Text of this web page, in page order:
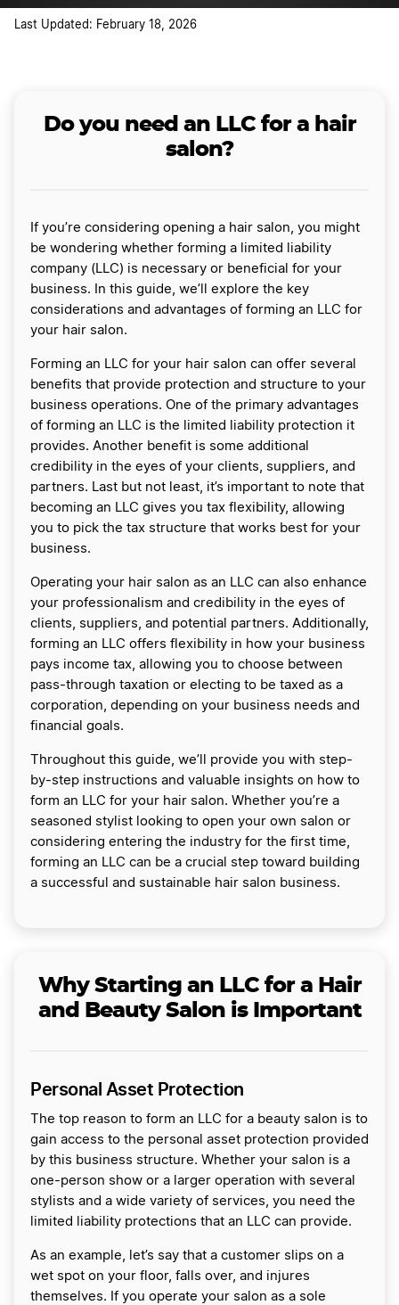
Last Updated: February 18, 2026
Do you need an LLC for a hair
salon?
If you’re considering opening a hair salon, you might
be wondering whether forming a limited liability
company (LLC) is necessary or beneficial for your
business. In this guide, we’ll explore the key
considerations and advantages of forming an LLC for
your hair salon.
Forming an LLC for your hair salon can offer several
benefits that provide protection and structure to your
business operations. One of the primary advantages
of forming an LLC is the limited liability protection it
provides. Another benefit is some additional
credibility in the eyes of your clients, suppliers, and
partners. Last but not least, it’s important to note that
becoming an LLC gives you tax flexibility, allowing
you to pick the tax structure that works best for your
business.
Operating your hair salon as an LLC can also enhance
your professionalism and credibility in the eyes of
clients, suppliers, and potential partners. Additionally,
forming an LLC offers flexibility in how your business
pays income tax, allowing you to choose between
pass-through taxation or electing to be taxed as a
corporation, depending on your business needs and
financial goals.
Throughout this guide, we’ll provide you with step-
by-step instructions and valuable insights on how to
form an LLC for your hair salon. Whether you’re a
seasoned stylist looking to open your own salon or
considering entering the industry for the first time,
forming an LLC can be a crucial step toward building
a successful and sustainable hair salon business.
Why Starting an LLC for a Hair
and Beauty Salon is Important
Personal Asset Protection
The top reason to form an LLC for a beauty salon is to
gain access to the personal asset protection provided
by this business structure. Whether your salon is a
one-person show or a larger operation with several
stylists and a wide variety of services, you need the
limited liability protections that an LLC can provide.
As an example, let’s say that a customer slips on a
wet spot on your floor, falls over, and injures
themselves. If you operate your salon as a sole